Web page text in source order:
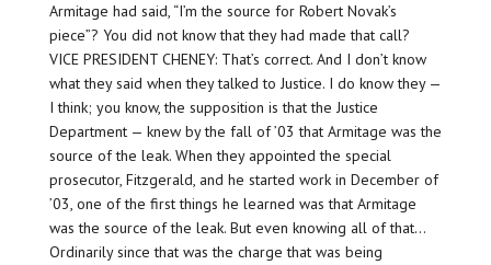
Armitage had said, “I’m the source for Robert Novak’s
piece”? You did not know that they had made that call?
VICE PRESIDENT CHENEY: That’s correct. And I don’t know
what they said when they talked to Justice. I do know they —
I think; you know, the supposition is that the Justice
Department — knew by the fall of ’03 that Armitage was the
source of the leak. When they appointed the special
prosecutor, Fitzgerald, and he started work in December of
’03, one of the first things he learned was that Armitage
was the source of the leak. But even knowing all of that…
Ordinarily since that was the charge that was being